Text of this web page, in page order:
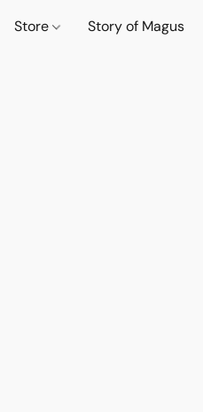
Store Story of Magus